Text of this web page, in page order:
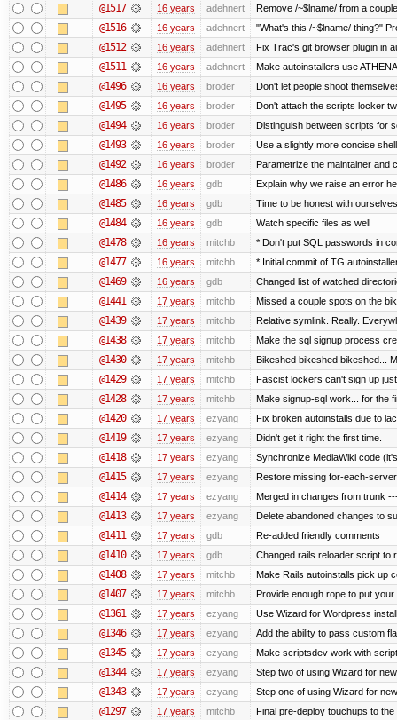
@1517 16 years adehnert Remove /~$lname/ from a
@1516 16 years adehnert "What's this /~$lname/ thing?"
@1512 16 years adehnert Fix Trac's git browser plugin in
@1511 16 years adehnert Make autoinstallers use
@1496 16 years broder Don't let people shoot
@1495 16 years broder Don't attach the scripts locker
@1494 16 years broder Distinguish between scripts for
@1493 16 years broder Use a slightly more concise
@1492 16 years broder Parametrize the maintainer and
@1486 16 years gdb Explain why we raise an error
@1485 16 years gdb Time to be honest with
@1484 16 years gdb Watch specific files as well
@1478 16 years mitchb * Don't put SQL passwords in
@1477 16 years mitchb * Initial commit of TG
@1469 16 years gdb Changed list of watched
@1441 17 years mitchb Missed a couple spots on the
@1439 17 years mitchb Relative symlink. Really.
@1438 17 years mitchb Make the sql signup process
@1430 17 years mitchb Bikeshed bikeshed bikeshed...
@1429 17 years mitchb Fascist lockers can't sign up
@1428 17 years mitchb Make signup-sql work... for the
@1420 17 years ezyang Fix broken autoinstalls due to
@1419 17 years ezyang Didn't get it right the first time.
@1418 17 years ezyang Synchronize MediaWiki code
@1415 17 years ezyang Restore missing for-each-
@1414 17 years ezyang Merged in changes from trunk
@1413 17 years ezyang Delete abandoned changes to
@1411 17 years gdb Re-added friendly comments
@1410 17 years gdb Changed rails reloader script to
@1408 17 years mitchb Make Rails autoinstalls pick up
@1407 17 years mitchb Provide enough rope to put
@1361 17 years ezyang Use Wizard for Wordpress
@1346 17 years ezyang Add the ability to pass custom
@1345 17 years ezyang Make scriptsdev work with
@1344 17 years ezyang Step two of using Wizard for
@1343 17 years ezyang Step one of using Wizard for
@1297 17 years mitchb Final pre-deploy touchups to